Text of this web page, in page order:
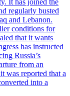
regularly busted
and Lebanon.
conditions for
that it wants
has instructed
Russia’s
from an
was reported that a
into a